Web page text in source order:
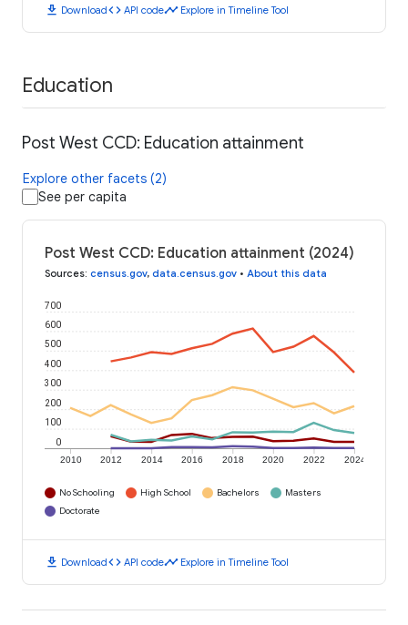
download Downloadcode API codetimeline Explore in Timeline Tool
Education
Post West CCD: Education attainment
Explore other facets (2)
See per capita
Post West CCD: Education attainment (2024)
Sources: census.gov, data.census.gov • About this data
2010 2012 2014 2016 2018 2020 2022 2024
0
100
200
300
400
500
600
700
No Schooling High School Bachelors
Masters
Doctorate
download Downloadcode API codetimeline Explore in Timeline Tool